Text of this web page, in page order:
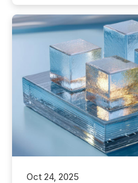
Oct 24, 2025